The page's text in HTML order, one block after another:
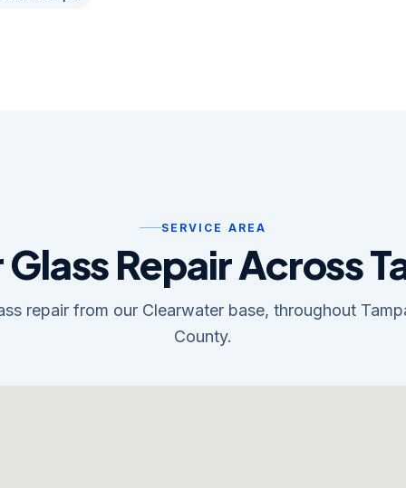
SERVICE AREA
Repair Across
repair from our Clearwater base, throughout
County.